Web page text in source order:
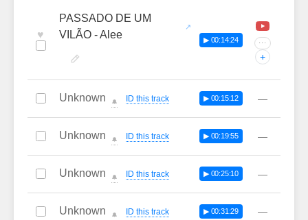
♥
PASSADO DE UM
VILÃO - Alee
▶ 00:14:24 ···
+
Unknown 🔔 ID this track ▶ 00:15:12 —
Unknown 🔔 ID this track ▶ 00:19:55 —
Unknown 🔔 ID this track ▶ 00:25:10 —
Unknown 🔔 ID this track ▶ 00:31:29 —